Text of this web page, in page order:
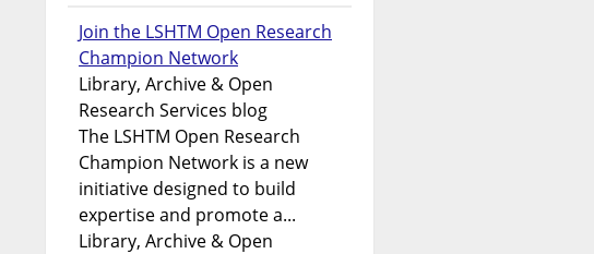
Join the LSHTM Open Research
Champion Network
Library, Archive & Open
Research Services blog
The LSHTM Open Research
Champion Network is a new
initiative designed to build
expertise and promote a...
Library, Archive & Open